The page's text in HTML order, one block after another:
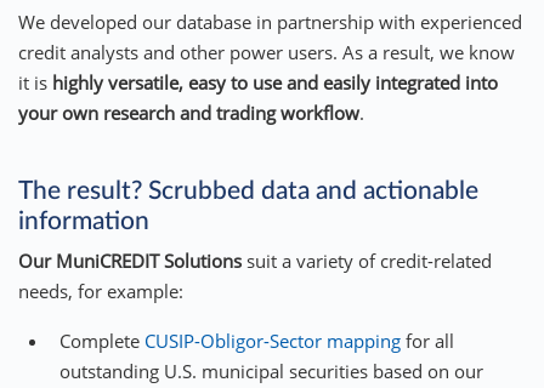
We developed our database in partnership with experienced
credit analysts and other power users. As a result, we know
it is highly versatile, easy to use and easily integrated into
your own research and trading workflow.
The result? Scrubbed data and actionable
information
Our MuniCREDIT Solutions suit a variety of credit-related
needs, for example:
Complete CUSIP-Obligor-Sector mapping for all
outstanding U.S. municipal securities based on our